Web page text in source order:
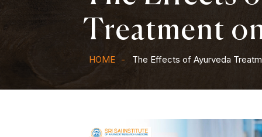
Treatment
HOME The Effects of Ayurveda